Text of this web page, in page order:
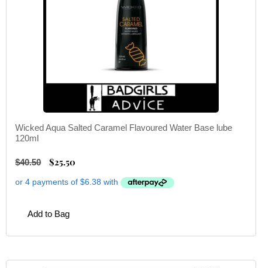
Wicked Aqua Salted Caramel Flavoured Water Base lube
120ml
$40.50 $25.50
Add to Bag